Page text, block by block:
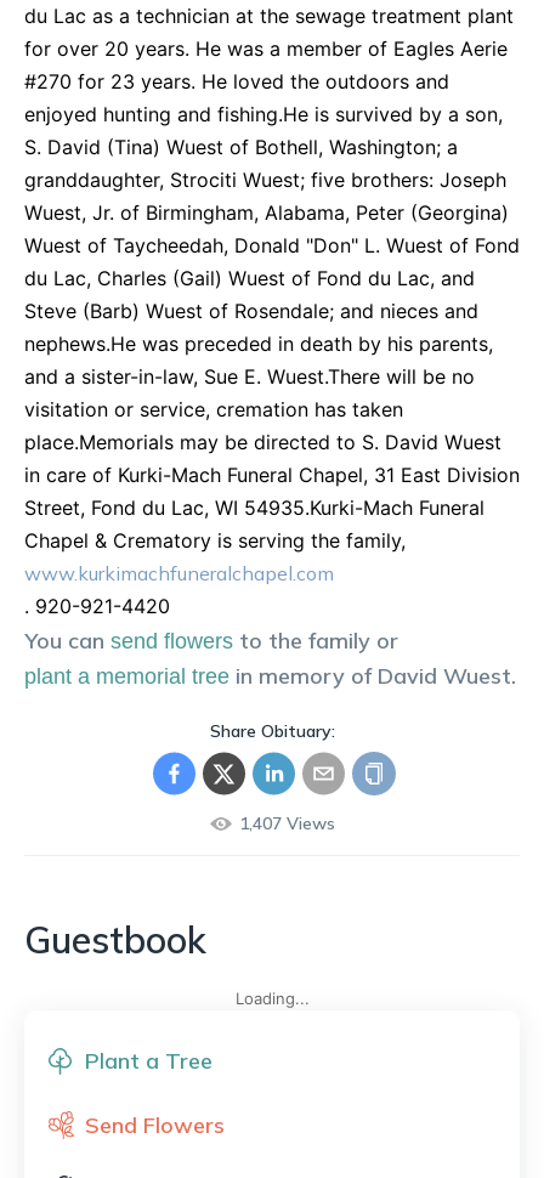
Plant a Tree
Send Flowers
du Lac as a technician at the sewage treatment plant
for over 20 years. He was a member of Eagles Aerie
#270 for 23 years. He loved the outdoors and
enjoyed hunting and fishing.He is survived by a son,
S. David (Tina) Wuest of Bothell, Washington; a
granddaughter, Strociti Wuest; five brothers: Joseph
Wuest, Jr. of Birmingham, Alabama, Peter (Georgina)
Wuest of Taycheedah, Donald "Don" L. Wuest of Fond
du Lac, Charles (Gail) Wuest of Fond du Lac, and
Steve (Barb) Wuest of Rosendale; and nieces and
nephews.He was preceded in death by his parents,
and a sister-in-law, Sue E. Wuest.There will be no
visitation or service, cremation has taken
place.Memorials may be directed to S. David Wuest
in care of Kurki-Mach Funeral Chapel, 31 East Division
Street, Fond du Lac, WI 54935.Kurki-Mach Funeral
Chapel & Crematory is serving the family,
www.kurkimachfuneralchapel.com
. 920-921-4420
You can send flowers to the family or
plant a memorial tree in memory of David Wuest.
Share Obituary:
1,407Views
Guestbook
Loading...